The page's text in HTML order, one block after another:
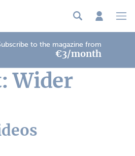
to the magazine from
€3/month
Wider